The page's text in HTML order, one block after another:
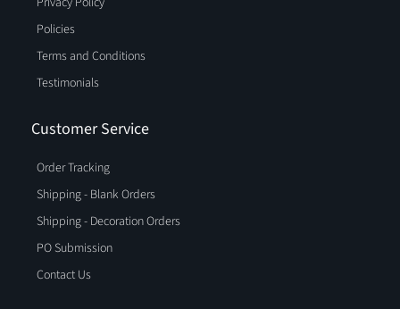
Policies
Terms and Conditions
Testimonials
Customer Service
Order Tracking
Shipping - Blank Orders
Shipping - Decoration Orders
PO Submission
Contact Us